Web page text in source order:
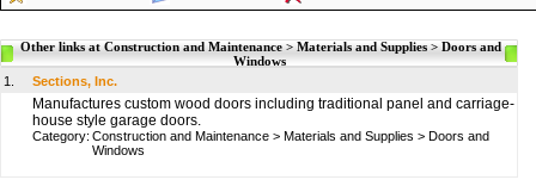
Other links at Construction and Maintenance > Materials and Supplies > Doors and
Windows
1.
Sections, Inc.
Manufactures custom wood doors including traditional panel and carriage-
house style garage doors.
Category: Construction and Maintenance > Materials and Supplies > Doors and
Windows